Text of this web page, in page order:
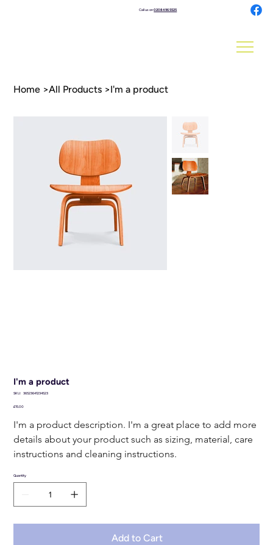
Call us on0208 496 5525
Home >All Products >I'm a product
I'm a product
SKU:
SKU
36523641234523
Price
£15.00
I'm a product description. I'm a great place to add more
details about your product such as sizing, material, care
instructions and cleaning instructions.
Quantity
Add to Cart